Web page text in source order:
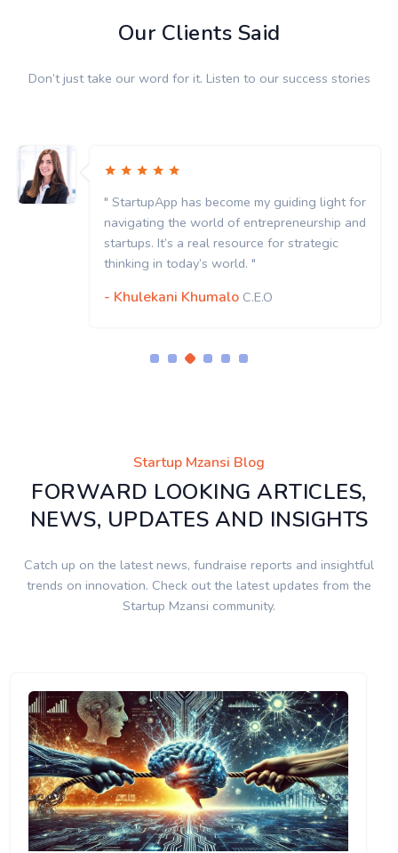
Our Clients Said
Don’t just take our word for it. Listen to our success stories
" StartupApp has become my guiding light for
navigating the world of entrepreneurship and
startups. It’s a real resource for strategic
thinking in today’s world. "
- Khulekani Khumalo C.E.O
Startup Mzansi Blog
FORWARD LOOKING ARTICLES,
NEWS, UPDATES AND INSIGHTS
Catch up on the latest news, fundraise reports and insightful
trends on innovation. Check out the latest updates from the
Startup Mzansi community.